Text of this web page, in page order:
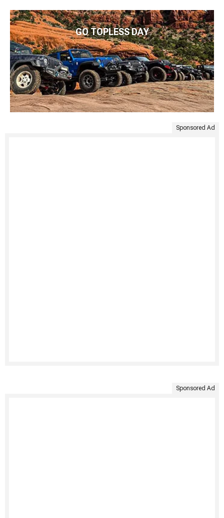
GO TOPLESS DAY
Sponsored Ad
Sponsored Ad